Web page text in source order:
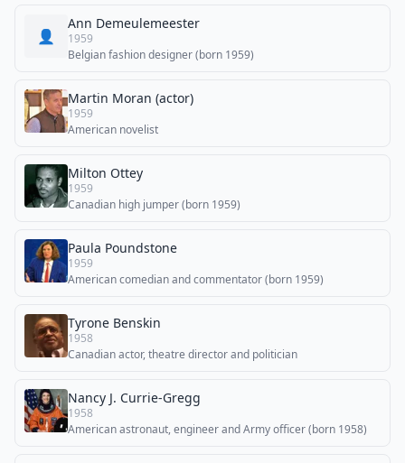
👤
Ann Demeulemeester
1959
Belgian fashion designer (born 1959)
Martin Moran (actor)
1959
American novelist
Milton Ottey
1959
Canadian high jumper (born 1959)
Paula Poundstone
1959
American comedian and commentator (born 1959)
Tyrone Benskin
1958
Canadian actor, theatre director and politician
Nancy J. Currie-Gregg
1958
American astronaut, engineer and Army officer (born 1958)